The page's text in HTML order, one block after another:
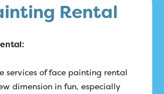
Rental
services of face painting rental
dimension in fun, especially